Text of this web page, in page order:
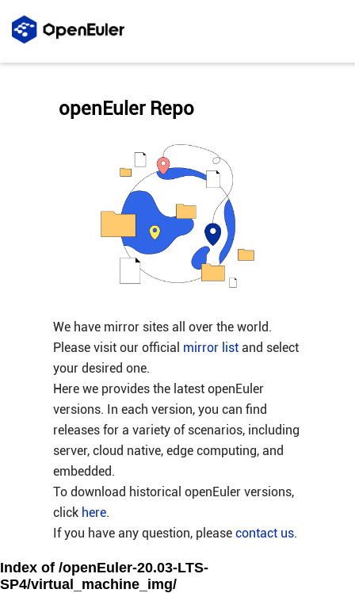
We have mirror sites all over the world.
Please visit our official mirror listand select
your desired one.
Here we provides the latest openEuler
versions. In each version, you can find
releases for a variety of scenarios, including
server, cloud native, edge computing, and
embedded.
To download historical openEuler versions,
click here.
If you have any question, please contact us.
openEuler Repo
Index of /openEuler-20.03-LTS-
SP4/virtual_machine_img/